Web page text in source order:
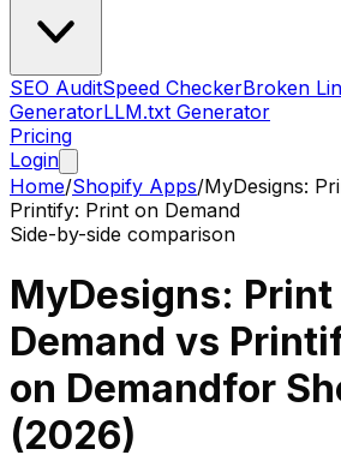
SEO AuditSpeed CheckerBroken
GeneratorLLM.txt Generator
Pricing
Login
Home/Shopify Apps/MyDesigns:
Printify: Print on Demand
Side-by-side comparison
MyDesigns: Print
Demand vs
on Demandfor
(2026)